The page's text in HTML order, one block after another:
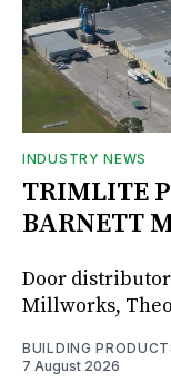
INDUSTRY NEWS
TRIMLITE
BARNETT
Door
Millworks,
BUILDING
7 August 2026